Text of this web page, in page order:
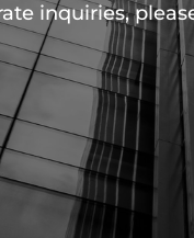
inquiries,